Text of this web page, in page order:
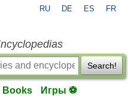
RU DE ES FR
Search!
Books Игры ⚽